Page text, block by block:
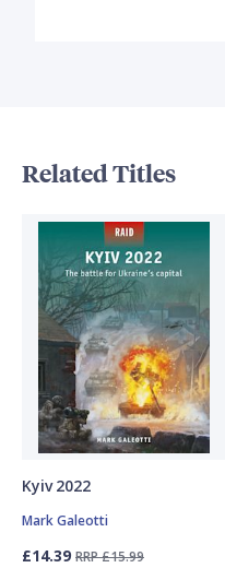
Related Titles
Kyiv 2022
Mark Galeotti
£14.39 RRP £15.99